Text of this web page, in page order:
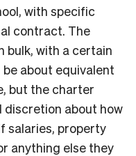
with specific
contract. The
bulk, with a certain
about equivalent
but the charter
discretion about how
salaries, property
anything else they